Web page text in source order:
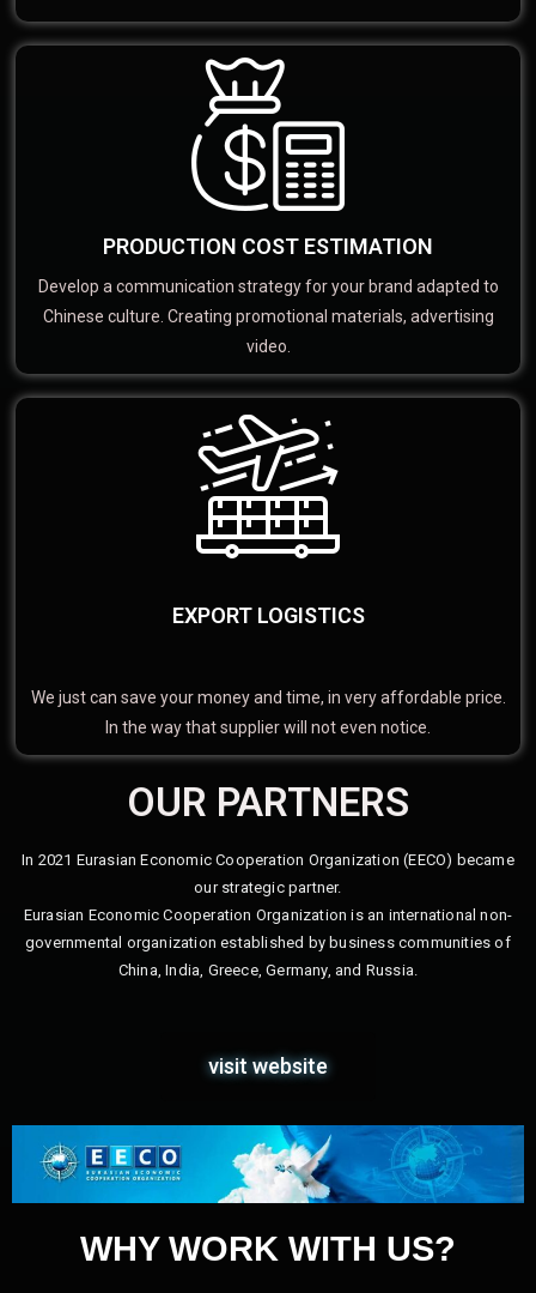
PRODUCTION COST ESTIMATION
Develop a communication strategy for your brand adapted to
Chinese culture. Creating promotional materials, advertising
video.
EXPORT LOGISTICS
We just can save your money and time, in very affordable price.
In the way that supplier will not even notice.
OUR PARTNERS
In 2021 Eurasian Economic Cooperation Organization (EECO) became
our strategic partner.
Eurasian Economic Cooperation Organization is an international non-
governmental organization established by business communities of
China, India, Greece, Germany, and Russia.
visit website
WHY WORK WITH US?